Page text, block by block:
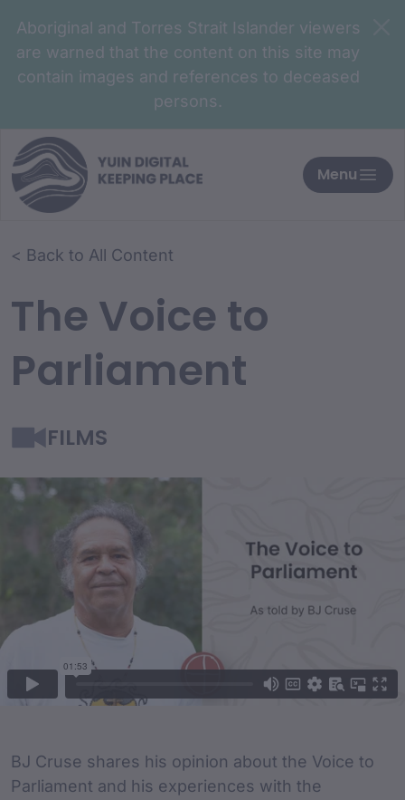
Aboriginal and Torres Strait Islander viewers
are warned that the content on this site may
contain images and references to deceased
persons.
Menu
< Back to All Content
The Voice to
Parliament
FILMS
Film Content
BJ Cruse shares his opinion about the Voice to
Parliament and his experiences with the